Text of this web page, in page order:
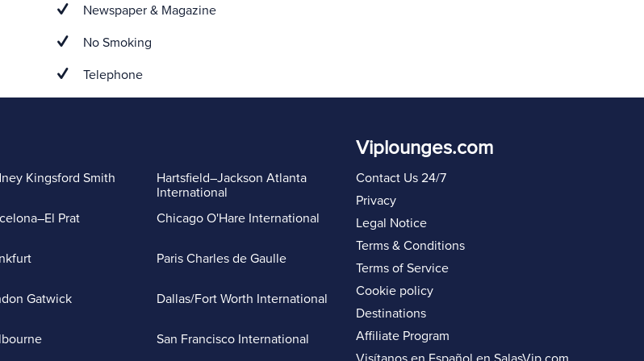
Newspaper & Magazine
No Smoking
Telephone
Kingsford Smith
Prat
Gatwick
Hartsfield–Jackson Atlanta
International
Chicago O'Hare International
Paris Charles de Gaulle
Dallas/Fort Worth International
San Francisco International
Viplounges.com
Contact Us 24/7
Privacy
Legal Notice
Terms & Conditions
Terms of Service
Cookie policy
Destinations
Affiliate Program